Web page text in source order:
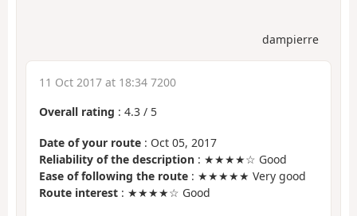
dampierre
11 Oct 2017 at 18:34 7200
Overall rating : 4.3 / 5
Date of your route : Oct 05, 2017
Reliability of the description : ★★★★☆ Good
Ease of following the route : ★★★★★ Very good
Route interest : ★★★★☆ Good